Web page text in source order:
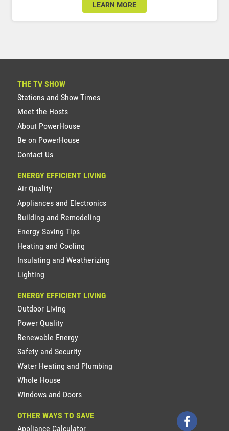
LEARN MORE
THE TV SHOW
Stations and Show Times
Meet the Hosts
About PowerHouse
Be on PowerHouse
Contact Us
ENERGY EFFICIENT LIVING
Air Quality
Appliances and Electronics
Building and Remodeling
Energy Saving Tips
Heating and Cooling
Insulating and Weatherizing
Lighting
ENERGY EFFICIENT LIVING
Outdoor Living
Power Quality
Renewable Energy
Safety and Security
Water Heating and Plumbing
Whole House
Windows and Doors
OTHER WAYS TO SAVE
Appliance Calculator